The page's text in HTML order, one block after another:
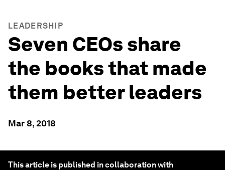
LEADERSHIP
Seven CEOs share
the books that made
them better leaders
Mar 8, 2018
This article is published in collaboration with